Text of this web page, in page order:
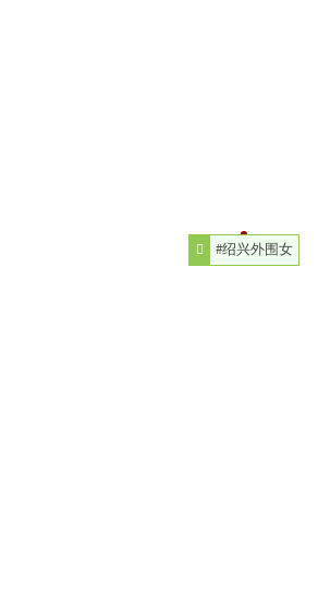
#绍兴外围女